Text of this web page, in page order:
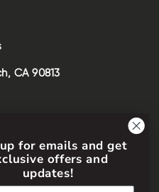
CA 90813
for emails and get
offers and
updates!